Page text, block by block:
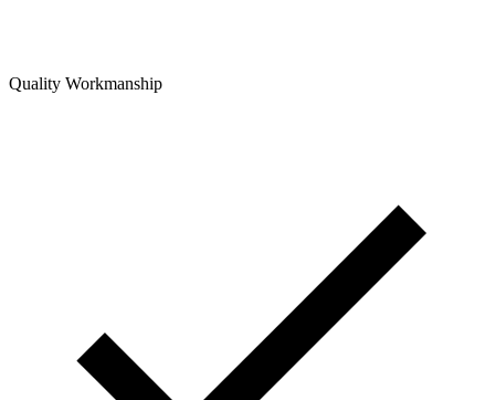
Quality Workmanship